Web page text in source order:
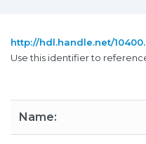
http://hdl.handle.net/
Use this identifier to
Name: